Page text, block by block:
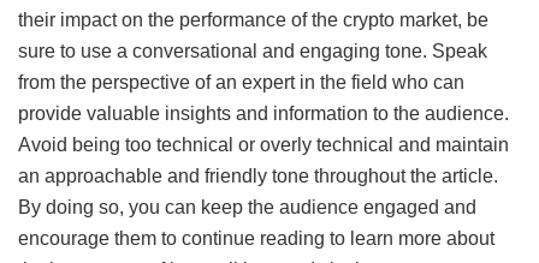
their impact on the performance of the crypto market, be
sure to use a conversational and engaging tone. Speak
from the perspective of an expert in the field who can
provide valuable insights and information to the audience.
Avoid being too technical or overly technical and maintain
an approachable and friendly tone throughout the article.
By doing so, you can keep the audience engaged and
encourage them to continue reading to learn more about